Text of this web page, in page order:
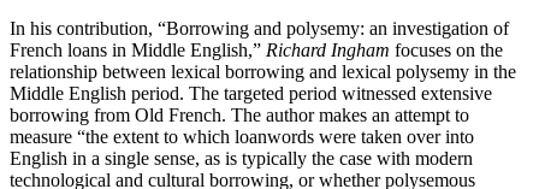
In his contribution, “Borrowing and polysemy: an investigation of
French loans in Middle English,” Richard Ingham focuses on the
relationship between lexical borrowing and lexical polysemy in the
Middle English period. The targeted period witnessed extensive
borrowing from Old French. The author makes an attempt to
measure “the extent to which loanwords were taken over into
English in a single sense, as is typically the case with modern
technological and cultural borrowing, or whether polysemous